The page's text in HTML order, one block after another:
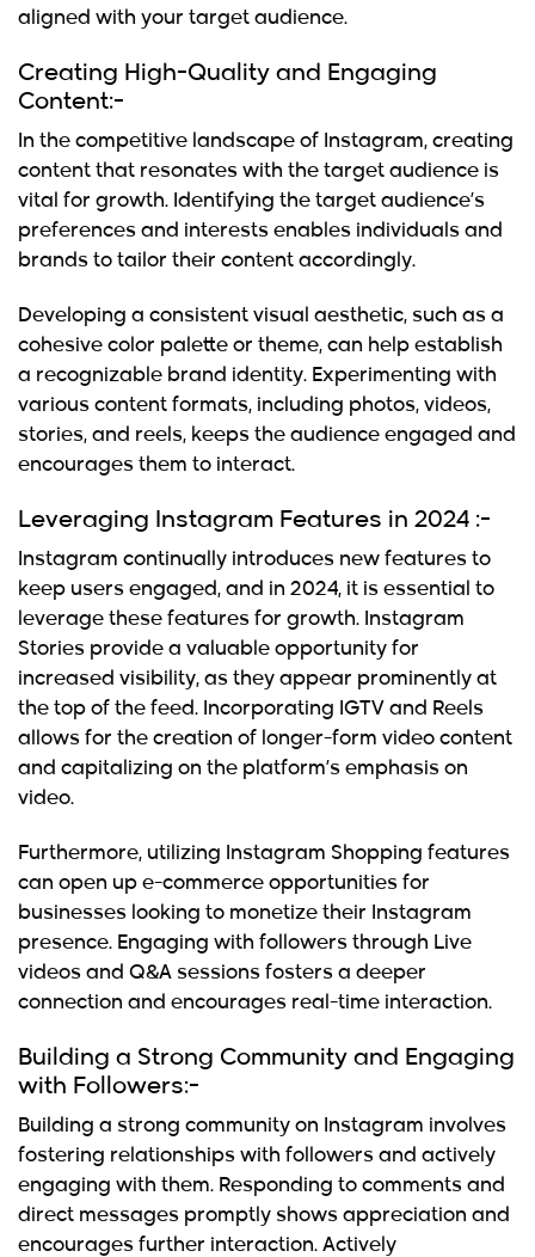
aligned with your target audience.
Creating High-Quality and Engaging
Content:-
In the competitive landscape of Instagram, creating
content that resonates with the target audience is
vital for growth. Identifying the target audience’s
preferences and interests enables individuals and
brands to tailor their content accordingly.
Developing a consistent visual aesthetic, such as a
cohesive color palette or theme, can help establish
a recognizable brand identity. Experimenting with
various content formats, including photos, videos,
stories, and reels, keeps the audience engaged and
encourages them to interact.
Leveraging Instagram Features in 2024 :-
Instagram continually introduces new features to
keep users engaged, and in 2024, it is essential to
leverage these features for growth. Instagram
Stories provide a valuable opportunity for
increased visibility, as they appear prominently at
the top of the feed. Incorporating IGTV and Reels
allows for the creation of longer-form video content
and capitalizing on the platform’s emphasis on
video.
Furthermore, utilizing Instagram Shopping features
can open up e-commerce opportunities for
businesses looking to monetize their Instagram
presence. Engaging with followers through Live
videos and Q&A sessions fosters a deeper
connection and encourages real-time interaction.
Building a Strong Community and Engaging
with Followers:-
Building a strong community on Instagram involves
fostering relationships with followers and actively
engaging with them. Responding to comments and
direct messages promptly shows appreciation and
encourages further interaction. Actively